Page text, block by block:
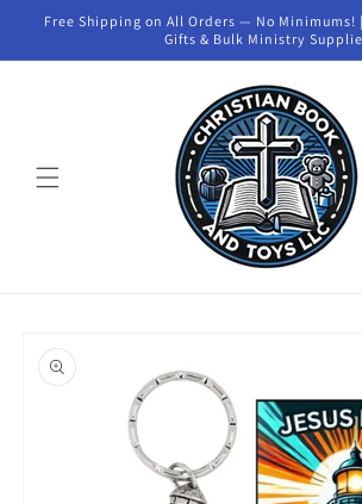
Skip to
Free Shipping on All Orders — No Minimums!
Gifts & Bulk Ministry
product
information